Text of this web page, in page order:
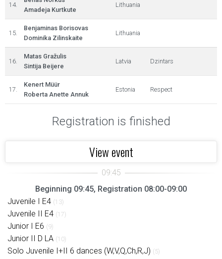
14.
Amadeja Kurtkute
Lithuania
15.
Benjaminas Borisovas
Dominika Zilinskaite
Lithuania
16.
Matas Gražulis
Sintija Beijere
Latvia Dzintars
17.
Kenert Müür
Roberta Anette Annuk
Estonia Respect
Registration is finished
View event
Beginning 09:45, Registration 08:00-09:00
Juvenile I E4 (13)
Juvenile II E4 (17)
Junior I E6 (9)
Junior II D LA (10)
Solo Juvenile I+II 6 dances (W,V,Q,Ch,R,J) (5)